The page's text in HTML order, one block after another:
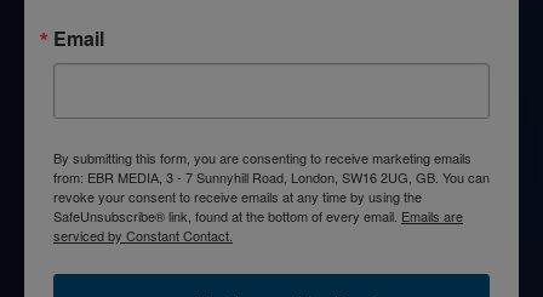
Email
By submitting this form, you are consenting to receive marketing emails
from: EBR MEDIA, 3 - 7 Sunnyhill Road, London, SW16 2UG, GB. You can
revoke your consent to receive emails at any time by using the
SafeUnsubscribe® link, found at the bottom of every email. Emails are
serviced by Constant Contact.